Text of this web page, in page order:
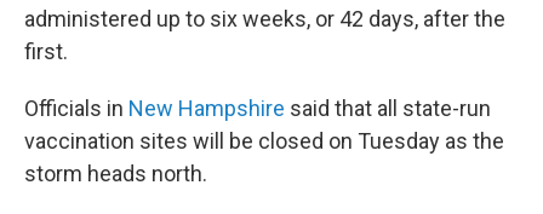
administered up to six weeks, or 42 days, after the
first.
Officials in New Hampshire said that all state-run
vaccination sites will be closed on Tuesday as the
storm heads north.